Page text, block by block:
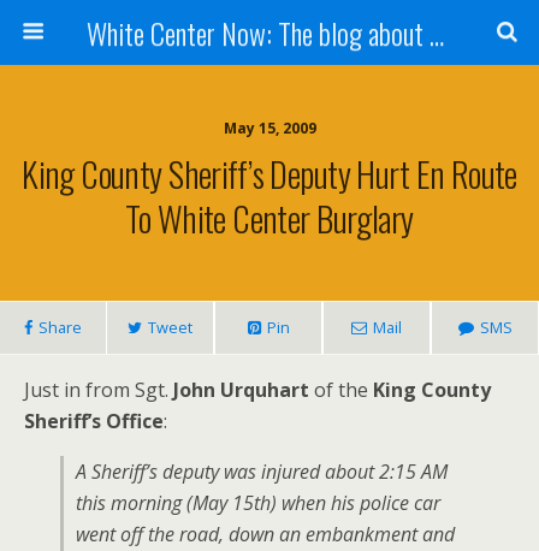
White Center Now: The blog about White Center
May 15, 2009
King County Sheriff’s Deputy Hurt En Route
To White Center Burglary
Share Tweet Pin Mail SMS
Just in from Sgt. John Urquhart of the King County
Sheriff’s Office:
A Sheriff’s deputy was injured about 2:15 AM
this morning (May 15th) when his police car
went off the road, down an embankment and